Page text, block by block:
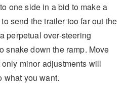
one side in a bid to make a
send the trailer too far out the
perpetual over-steering
snake down the ramp. Move
minor adjustments will
what you want.